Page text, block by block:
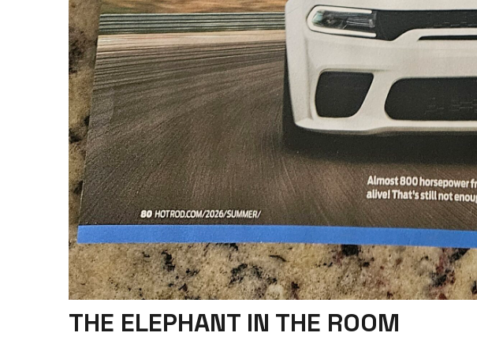
THE ELEPHANT IN THE ROOM